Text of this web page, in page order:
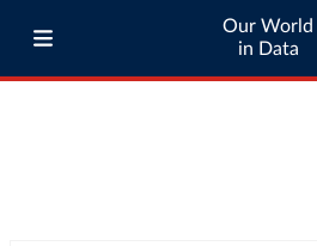
Our World
in Data